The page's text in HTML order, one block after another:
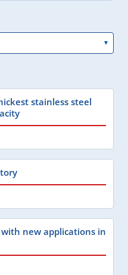
stainless steel
new applications in